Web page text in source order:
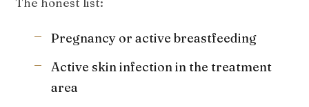
Pregnancy or active breastfeeding
Active skin infection in the treatment
area